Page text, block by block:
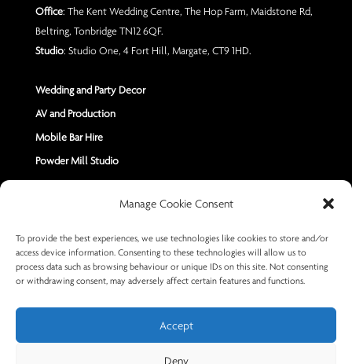
Manage Cookie Consent
To provide the best experiences, we use technologies like cookies to store and/or
access device information. Consenting to these technologies will allow us to
process data such as browsing behaviour or unique IDs on this site. Not consenting
or withdrawing consent, may adversely affect certain features and functions.
Accept
Deny
Office: The Kent Wedding Centre, The Hop Farm, Maidstone Rd,
Beltring, Tonbridge TN12 6QF.
Studio: Studio One, 4 Fort Hill, Margate, CT9 1HD.
Wedding and Party Decor
AV and Production
Mobile Bar Hire
Powder Mill Studio
Contact Us
Send us a Message
+44 7402 670883